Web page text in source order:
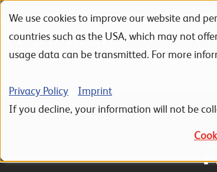
We use cookies to improve our website and
countries such as the USA, which may not
usage data can be transmitted. For more
Privacy Policy
Imprint
If you decline, your information will not be
Portfolio